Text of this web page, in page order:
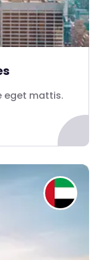
eget mattis.